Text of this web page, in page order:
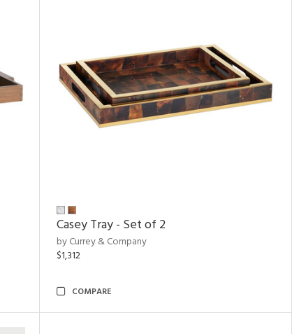
Casey Tray - Set of 2
by Currey & Company
$1,312
COMPARE